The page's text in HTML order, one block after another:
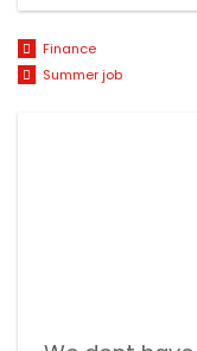
Finance
Summer job